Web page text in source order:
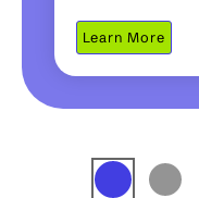
Learn More